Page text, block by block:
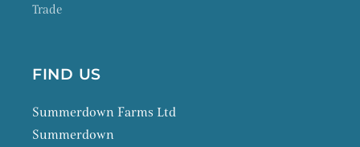
Trade
FIND US
Summerdown Farms Ltd
Summerdown